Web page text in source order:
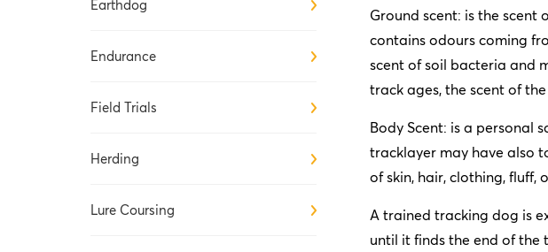
Earthdog
Endurance
Field Trials
Herding
Lure Coursing
Ground scent: is the
contains odours coming
scent of soil bacteria and
track ages, the scent of
Body Scent: is a personal
tracklayer may have also
of skin, hair, clothing, fluff,
A trained tracking dog is
until it finds the end of the